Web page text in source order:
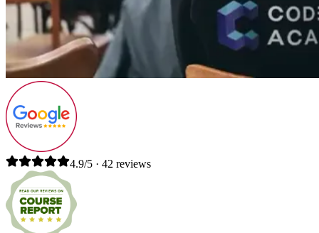
4.9/5 · 42 reviews